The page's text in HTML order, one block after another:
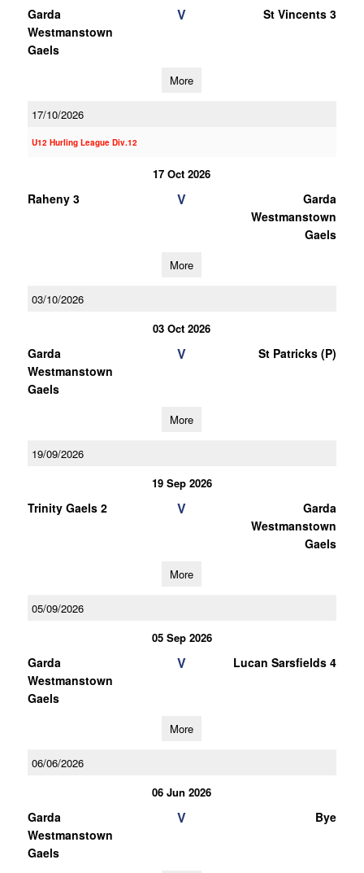
Garda
Westmanstown
Gaels
V St Vincents 3
More
17/10/2026
U12 Hurling League Div.12
17 Oct 2026
Raheny 3 V
Garda
Westmanstown
Gaels
More
03/10/2026
03 Oct 2026
Garda
Westmanstown
Gaels
V St Patricks (P)
More
19/09/2026
19 Sep 2026
Trinity Gaels 2 V
Garda
Westmanstown
Gaels
More
05/09/2026
05 Sep 2026
Garda
Westmanstown
Gaels
V Lucan Sarsfields 4
More
06/06/2026
06 Jun 2026
Garda
Westmanstown
Gaels
V Bye